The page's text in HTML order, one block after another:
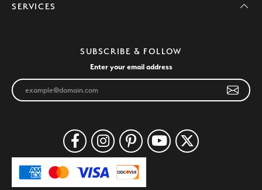
SERVICES
SUBSCRIBE & FOLLOW
Enter your email address